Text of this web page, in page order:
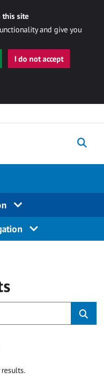
this site
and give you
I do not accept